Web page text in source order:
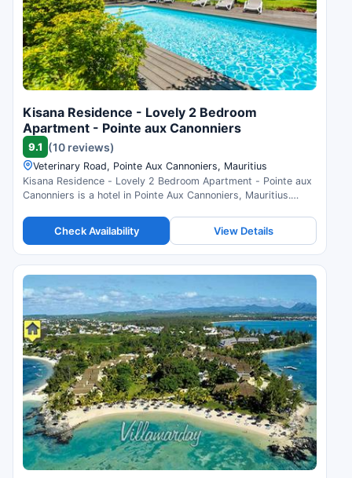
Kisana Residence - Lovely 2 Bedroom
Apartment - Pointe aux Canonniers
9.1 (10 reviews)
Veterinary Road, Pointe Aux Cannoniers, Mauritius
Kisana Residence - Lovely 2 Bedroom Apartment - Pointe aux
Canonniers is a hotel in Pointe Aux Cannoniers, Mauritius.
Check Availability View Details